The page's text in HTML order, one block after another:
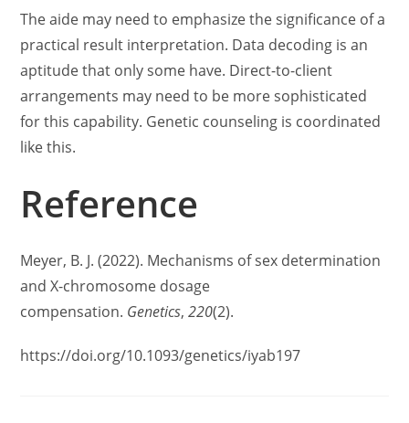
The aide may need to emphasize the significance of a
practical result interpretation. Data decoding is an
aptitude that only some have. Direct-to-client
arrangements may need to be more sophisticated
for this capability. Genetic counseling is coordinated
like this.
Reference
Meyer, B. J. (2022). Mechanisms of sex determination
and X-chromosome dosage
compensation. Genetics,220(2).
https://doi.org/10.1093/genetics/iyab197